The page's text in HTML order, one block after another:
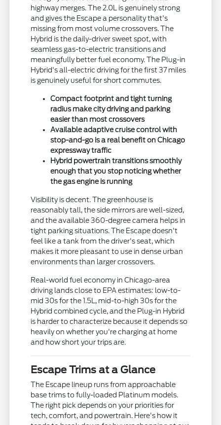
highway merges. The 2.0L is genuinely strong
and gives the Escape a personality that's
missing from most volume crossovers. The
Hybrid is the daily-driver sweet spot, with
seamless gas-to-electric transitions and
meaningfully better fuel economy. The Plug-in
Hybrid's all-electric driving for the first 37 miles
is genuinely useful for short commutes.
Compact footprint and tight turning
radius make city driving and parking
easier than most crossovers
Available adaptive cruise control with
stop-and-go is a real benefit on Chicago
expressway traffic
Hybrid powertrain transitions smoothly
enough that you stop noticing whether
the gas engine is running
Visibility is decent. The greenhouse is
reasonably tall, the side mirrors are well-sized,
and the available 360-degree camera helps in
tight parking situations. The Escape doesn't
feel like a tank from the driver's seat, which
makes it more pleasant to use in dense urban
environments than larger crossovers.
Real-world fuel economy in Chicago-area
driving lands close to EPA estimates: low-to-
mid 30s for the 1.5L, mid-to-high 30s for the
Hybrid combined cycle, and the Plug-in Hybrid
is harder to characterize because it depends so
heavily on whether you're charging at home
and how short your trips are.
Escape Trims at a Glance
The Escape lineup runs from approachable
base trims to fully-loaded Platinum models.
The right pick depends on your priorities for
tech, comfort, and powertrain. Here's how it